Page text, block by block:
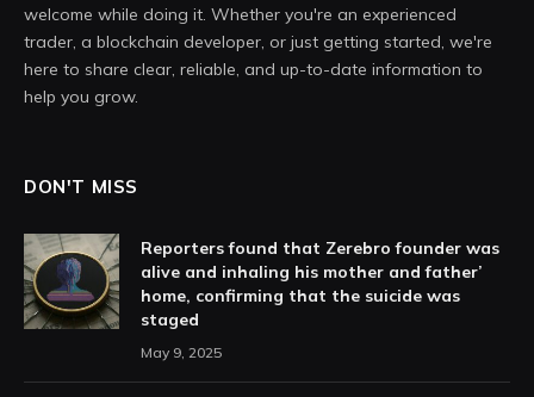
welcome while doing it. Whether you're an experienced
trader, a blockchain developer, or just getting started, we're
here to share clear, reliable, and up-to-date information to
help you grow.
DON'T MISS
Reporters found that Zerebro founder was
alive and inhaling his mother and father’
home, confirming that the suicide was
staged
May 9, 2025